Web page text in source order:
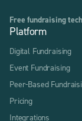
Free fundraising
Platform
Digital Fundraising
Event Fundraising
Peer-Based
Pricing
Integrations